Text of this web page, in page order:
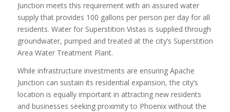
Junction meets this requirement with an assured water
supply that provides 100 gallons per person per day for all
residents. Water for Superstition Vistas is supplied through
groundwater, pumped and treated at the city’s Superstition
Area Water Treatment Plant.
While infrastructure investments are ensuring Apache
Junction can sustain its residential expansion, the city’s
location is equally important in attracting new residents
and businesses seeking proximity to Phoenix without the